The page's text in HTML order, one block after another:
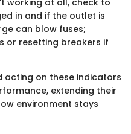
working at all, check to
in and if the outlet is
can blow fuses;
or resetting breakers if
acting on these indicators
extending their
environment stays